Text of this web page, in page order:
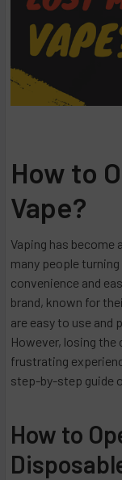
How to
Vape?
Vaping has
many people
convenience and
brand, known for
are easy to use and
However, losing the
frustrating
step-by-step guide
How to